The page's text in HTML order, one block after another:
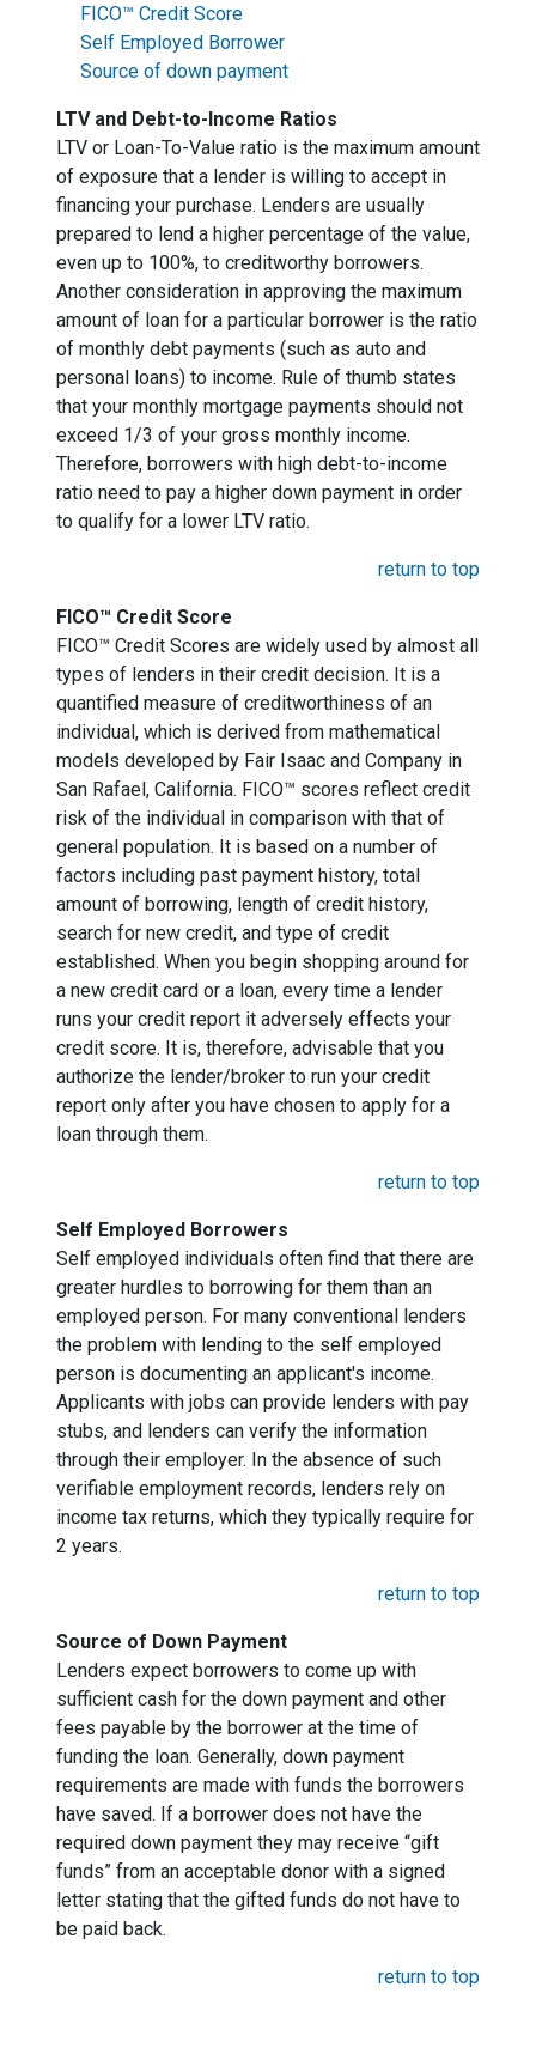
FICO™ Credit Score
Self Employed Borrower
Source of down payment
LTV and Debt-to-Income Ratios
LTV or Loan-To-Value ratio is the maximum amount
of exposure that a lender is willing to accept in
financing your purchase. Lenders are usually
prepared to lend a higher percentage of the value,
even up to 100%, to creditworthy borrowers.
Another consideration in approving the maximum
amount of loan for a particular borrower is the ratio
of monthly debt payments (such as auto and
personal loans) to income. Rule of thumb states
that your monthly mortgage payments should not
exceed 1/3 of your gross monthly income.
Therefore, borrowers with high debt-to-income
ratio need to pay a higher down payment in order
to qualify for a lower LTV ratio.
return to top
FICO™ Credit Score
FICO™ Credit Scores are widely used by almost all
types of lenders in their credit decision. It is a
quantified measure of creditworthiness of an
individual, which is derived from mathematical
models developed by Fair Isaac and Company in
San Rafael, California. FICO™ scores reflect credit
risk of the individual in comparison with that of
general population. It is based on a number of
factors including past payment history, total
amount of borrowing, length of credit history,
search for new credit, and type of credit
established. When you begin shopping around for
a new credit card or a loan, every time a lender
runs your credit report it adversely effects your
credit score. It is, therefore, advisable that you
authorize the lender/broker to run your credit
report only after you have chosen to apply for a
loan through them.
return to top
Self Employed Borrowers
Self employed individuals often find that there are
greater hurdles to borrowing for them than an
employed person. For many conventional lenders
the problem with lending to the self employed
person is documenting an applicant's income.
Applicants with jobs can provide lenders with pay
stubs, and lenders can verify the information
through their employer. In the absence of such
verifiable employment records, lenders rely on
income tax returns, which they typically require for
2 years.
return to top
Source of Down Payment
Lenders expect borrowers to come up with
sufficient cash for the down payment and other
fees payable by the borrower at the time of
funding the loan. Generally, down payment
requirements are made with funds the borrowers
have saved. If a borrower does not have the
required down payment they may receive “gift
funds” from an acceptable donor with a signed
letter stating that the gifted funds do not have to
be paid back.
return to top